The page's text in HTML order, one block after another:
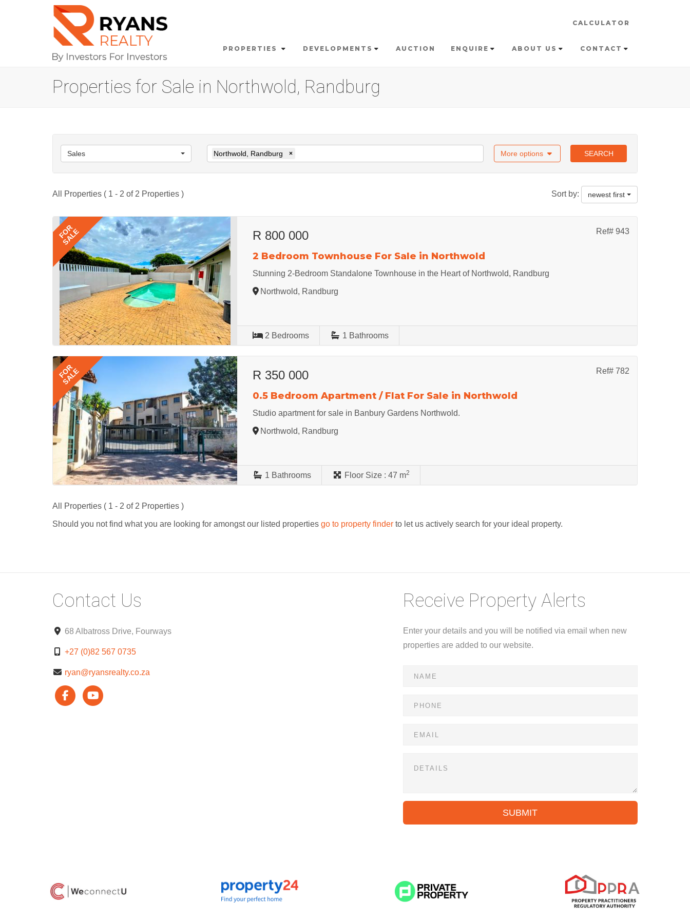
CALCULATOR
PROPERTIES DEVELOPMENTS AUCTION ENQUIRE ABOUT US CONTACT
Properties for Sale in Northwold, Randburg
Sales Northwold, Randburg × More options SEARCH
All Properties ( 1 - 2 of 2 Properties ) Sort by: newest first
FOR
SALE Ref# 943
R 800 000
2 Bedroom Townhouse For Sale in Northwold
Stunning 2-Bedroom Standalone Townhouse in the Heart of Northwold, Randburg
Northwold, Randburg
2 Bedrooms 1 Bathrooms
FOR
SALE Ref# 782
R 350 000
0.5 Bedroom Apartment / Flat For Sale in Northwold
Studio apartment for sale in Banbury Gardens Northwold.
Northwold, Randburg
1 Bathrooms Floor Size : 47 m2
All Properties ( 1 - 2 of 2 Properties )
Should you not find what you are looking for amongst our listed properties go to property finder to let us actively search for your ideal property.
Contact Us
68 Albatross Drive, Fourways
+27 (0)82 567 0735
ryan@ryansrealty.co.za
Receive Property Alerts
Enter your details and you will be notified via email when new
properties are added to our website.
SUBMIT